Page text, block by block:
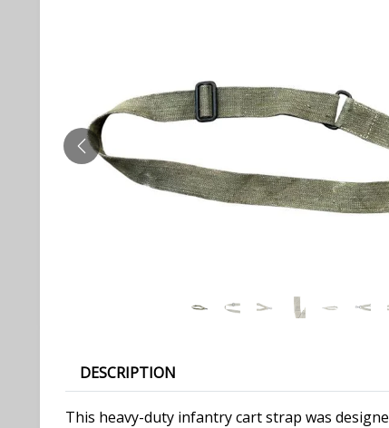
PREVIOUS
DESCRIPTION
This heavy-duty infantry cart strap was